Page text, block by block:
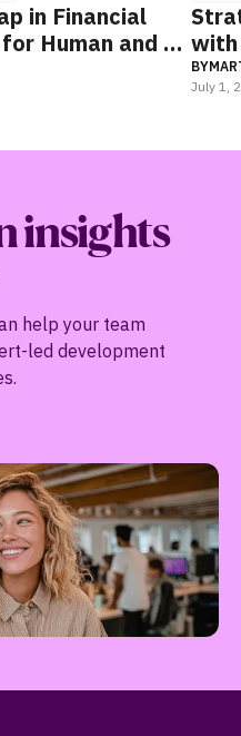
in Financial
Human and AIwith
BY
July 1,
insights
help your team
led development